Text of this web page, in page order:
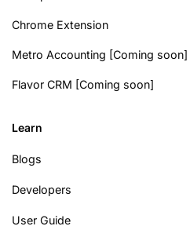
Chrome Extension
Metro Accounting [Coming soon]
Flavor CRM [Coming soon]
Learn
Blogs
Developers
User Guide